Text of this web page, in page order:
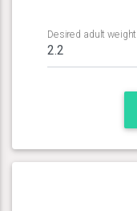
Desired adult weight